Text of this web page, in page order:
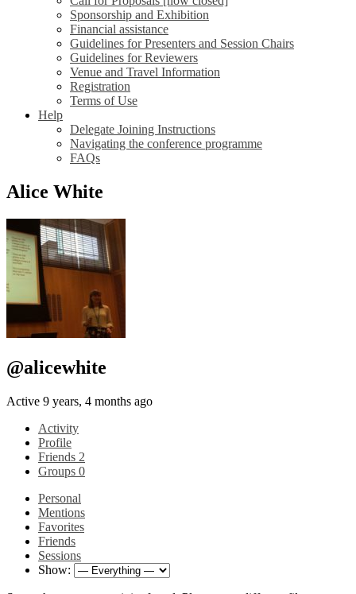
Sponsorship and Exhibition
Financial assistance
Guidelines for Presenters and Session Chairs
Guidelines for Reviewers
Venue and Travel Information
Registration
Terms of Use
Help
Delegate Joining Instructions
Navigating the conference programme
FAQs
Alice White
@alicewhite
Active 9 years, 4 months ago
Activity
Profile
Friends 2
Groups 0
Personal
Mentions
Favorites
Friends
Sessions
Show: